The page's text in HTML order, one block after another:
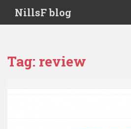
i
NillsF blog
Tag: review